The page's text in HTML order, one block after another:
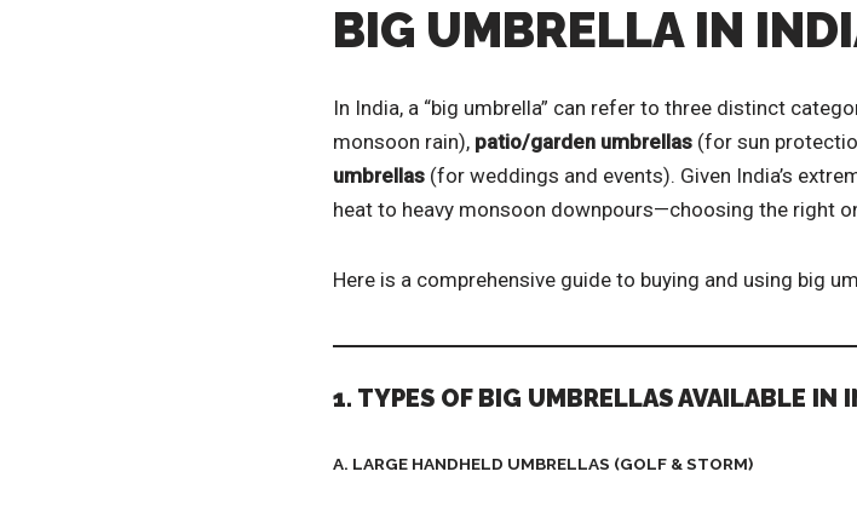
BIG UMBRELLA IN
In India, a “big umbrella” can refer to three distinct
monsoon rain), patio/garden umbrellas(for sun
umbrellas(for weddings and events). Given India’s
heat to heavy monsoon downpours—choosing the right
Here is a comprehensive guide to buying and using big
1. TYPES OF BIG UMBRELLAS AVAILABLE IN
A. LARGE HANDHELD UMBRELLAS (GOLF & STORM)